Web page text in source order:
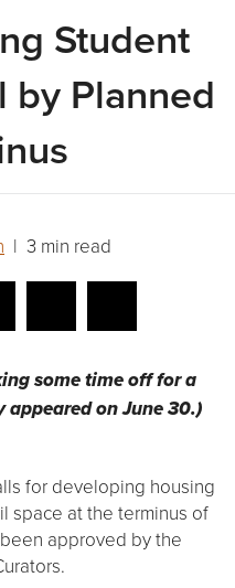
Student
by Planned
| 3 min read
some time off for a
on June 30.)
for developing housing
space at the terminus of
approved by the